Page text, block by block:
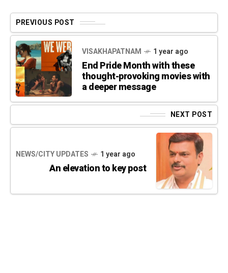
PREVIOUS POST
VISAKHAPATNAM 1 year ago
End Pride Month with these
thought-provoking movies with
a deeper message
NEXT POST
NEWS/CITY UPDATES 1 year ago
An elevation to key post